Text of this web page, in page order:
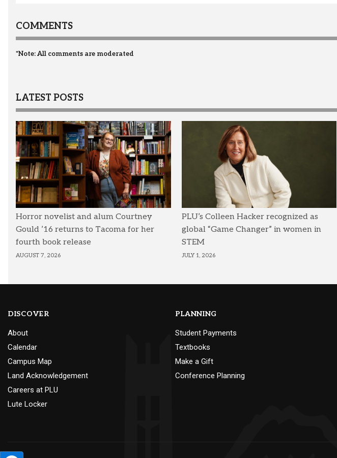
COMMENTS
*Note: All comments are moderated
LATEST POSTS
Horror novelist and alum Courtney
Gould ’16 returns to Tacoma for her
fourth book release
AUGUST 7, 2026
PLU’s Colleen Hacker recognized as
global “Game Changer” in women in
STEM
JULY 1, 2026
DISCOVER
About
Calendar
Campus Map
Land Acknowledgement
Careers at PLU
Lute Locker
PLANNING
Student Payments
Textbooks
Make a Gift
Conference Planning